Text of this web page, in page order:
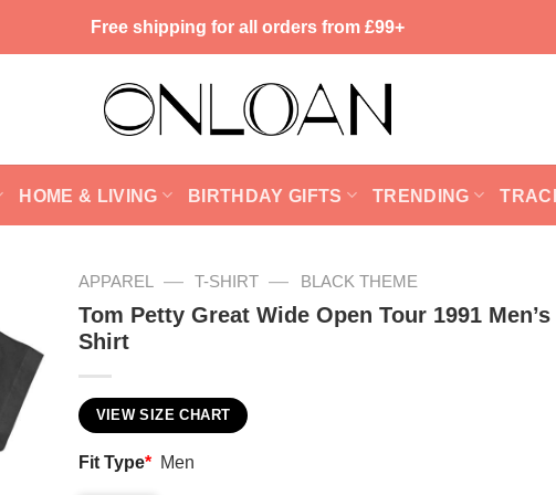
Free shipping for all orders from £99+
HOME & LIVING BIRTHDAY GIFTS TRENDING
APPAREL — T-SHIRT — BLACK THEME
Tom Petty Great Wide Open Tour 1991 Men’s
Shirt
VIEW SIZE CHART
Fit Type* Men